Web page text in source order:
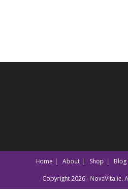
Home About Shop Blog
Copyright 2026 - NovaVita.ie.